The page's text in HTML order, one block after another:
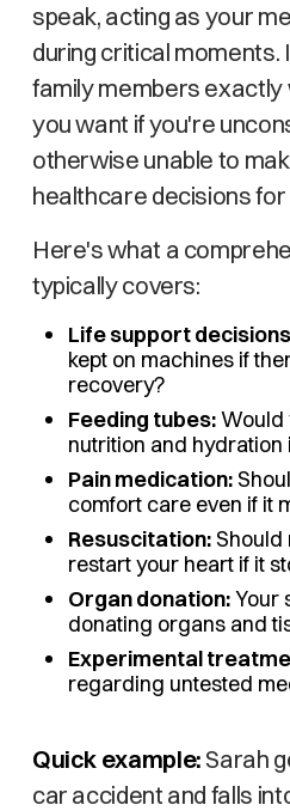
speak, acting as your
during critical moments.
family members
you want if you're
otherwise unable to
healthcare decisions for
Here's what a
typically covers:
Life support
kept on machines if
recovery?
Feeding tubes:Would
nutrition and
Pain medication:
comfort care even if it
Resuscitation:Should
restart your heart if it
Organ donation:Your
donating organs and
Experimental
regarding untested
Quick example:Sarah
car accident and falls